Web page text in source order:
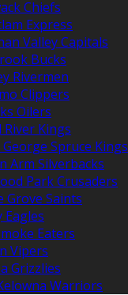
Chiefs
Express
Valley Capitals
Bucks
Rivermen
Clippers
Oilers
River Kings
George Spruce Kings
Arm Silverbacks
Park Crusaders
Grove Saints
Eagles
Eaters
Vipers
Grizzlies
Warriors